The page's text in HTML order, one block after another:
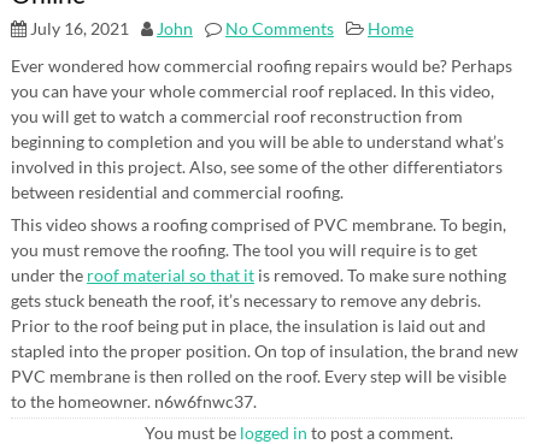
July 16, 2021 John No Comments
Home
Ever wondered how commercial roofing repairs would be? Perhaps
you can have your whole commercial roof replaced. In this video,
you will get to watch a commercial roof reconstruction from
beginning to completion and you will be able to understand what’s
involved in this project. Also, see some of the other differentiators
between residential and commercial roofing.
This video shows a roofing comprised of PVC membrane. To begin,
you must remove the roofing. The tool you will require is to get
under the roof material so that itis removed. To make sure nothing
gets stuck beneath the roof, it’s necessary to remove any debris.
Prior to the roof being put in place, the insulation is laid out and
stapled into the proper position. On top of insulation, the brand new
PVC membrane is then rolled on the roof. Every step will be visible
to the homeowner. n6w6fnwc37.
You must be logged in to post a comment.